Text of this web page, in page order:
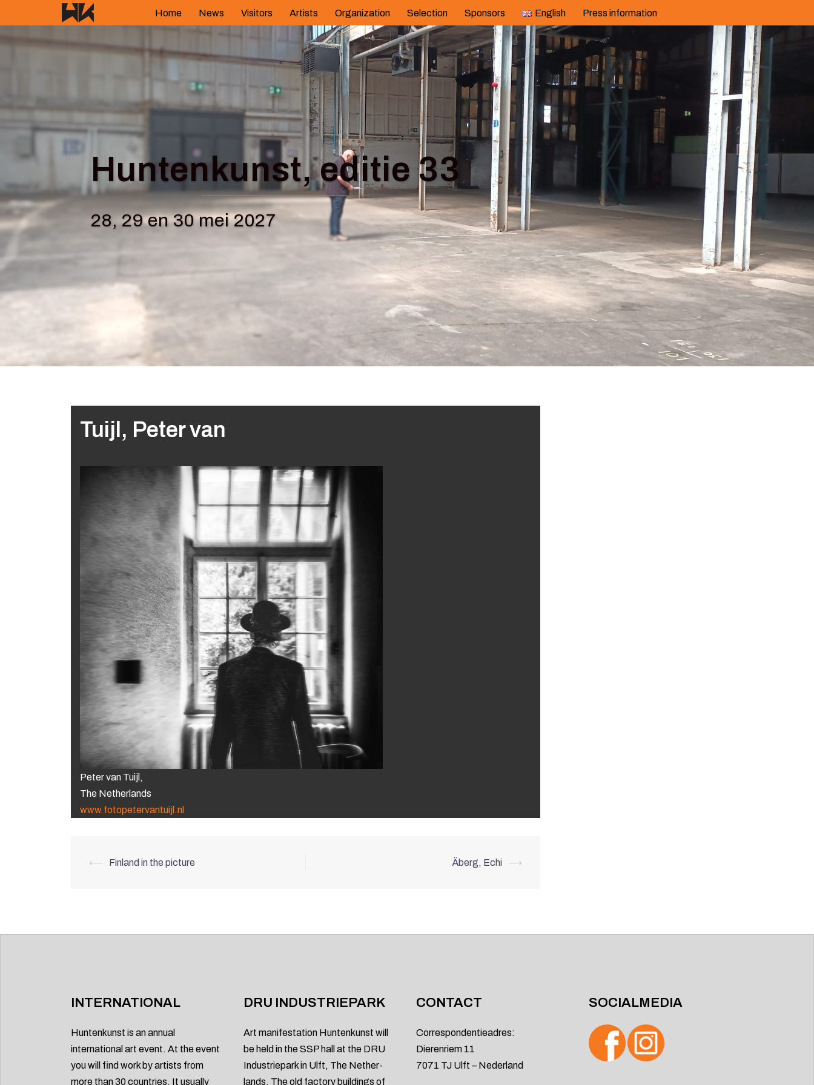
to
content
Home News Visitors Artists Organization Selection Sponsors English Press information
Huntenkunst, editie 33
28, 29 en 30 mei 2027
Tuijl, Peter van
Peter van Tuijl,
The Netherlands
www.fotopetervantuijl.nl
Post
⟵ Finland in the picture Äberg, Echi ⟶
INTERNATIONAL
Huntenkunst is an annual
international art event. At the event
you will find work by artists from
more than 30 countries. It usually
DRU INDUSTRIEPARK
Art manifestation Huntenkunst will
be held in the SSP hall at the DRU
Industriepark in Ulft, The Nether-
lands. The old factory buildings of
CONTACT
Correspondentieadres:
Dierenriem 11
7071 TJ Ulft – Nederland
SOCIALMEDIA